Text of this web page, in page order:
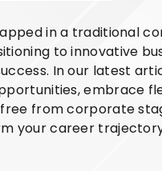
in a traditional
to innovative
In our latest
embrace
from corporate
your career